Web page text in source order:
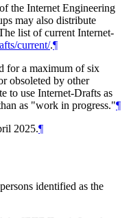
the Internet Engineering
may also distribute
list of current Internet-
current/.¶
for a maximum of six
obsoleted by other
to use Internet-Drafts as
as "work in progress."¶
2025.¶
identified as the